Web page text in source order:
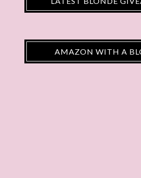
AMAZON WITH A